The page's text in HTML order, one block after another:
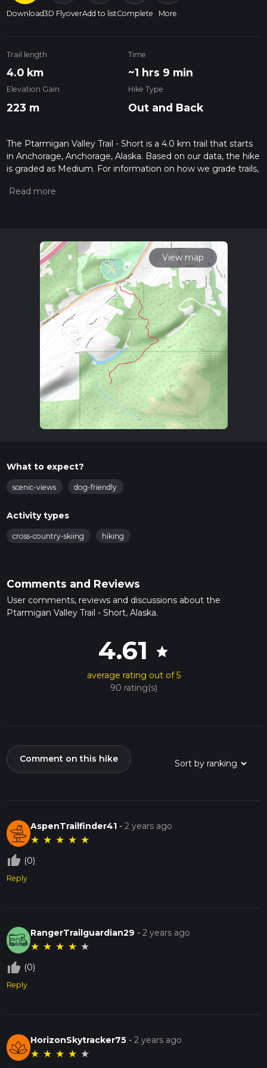
Download3D FlyoverAdd to listComplete More
Trail length
4.0 km
Time
~1 hrs 9 min
Elevation Gain
223 m
Hike Type
Out and Back
The Ptarmigan Valley Trail - Short is a 4.0 km trail that starts
in Anchorage, Anchorage, Alaska. Based on our data, the hike
is graded as Medium. For information on how we grade trails,
Also, check our latest community posts for trail updates. This
View map
What to expect?
scenic-views dog-friendly
Activity types
cross-country-skiing hiking
Comments and Reviews
User comments, reviews and discussions about the
Ptarmigan Valley Trail - Short, Alaska.
4.61 star
average rating out of 5
90 rating(s)
Comment on this hike
AspenTrailfinder41 -2 years ago
★ ★ ★ ★ ★
thumb_up_off_alt (0)
Reply
RangerTrailguardian29 -2 years ago
★ ★ ★ ★ ★
thumb_up_off_alt (0)
Reply
HorizonSkytracker75 -2 years ago
★ ★ ★ ★ ★